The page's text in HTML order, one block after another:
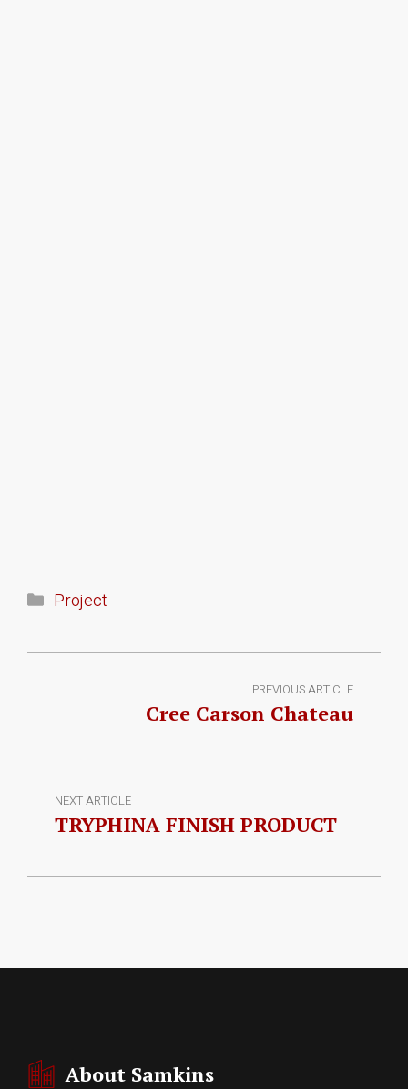
Project
PREVIOUS ARTICLE
Cree Carson Chateau
NEXT ARTICLE
TRYPHINA FINISH PRODUCT
About Samkins